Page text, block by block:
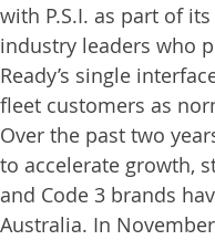
with P.S.I. as part of
industry leaders who
Ready’s single
fleet customers as
Over the past two
to accelerate growth,
and Code 3 brands
Australia. In